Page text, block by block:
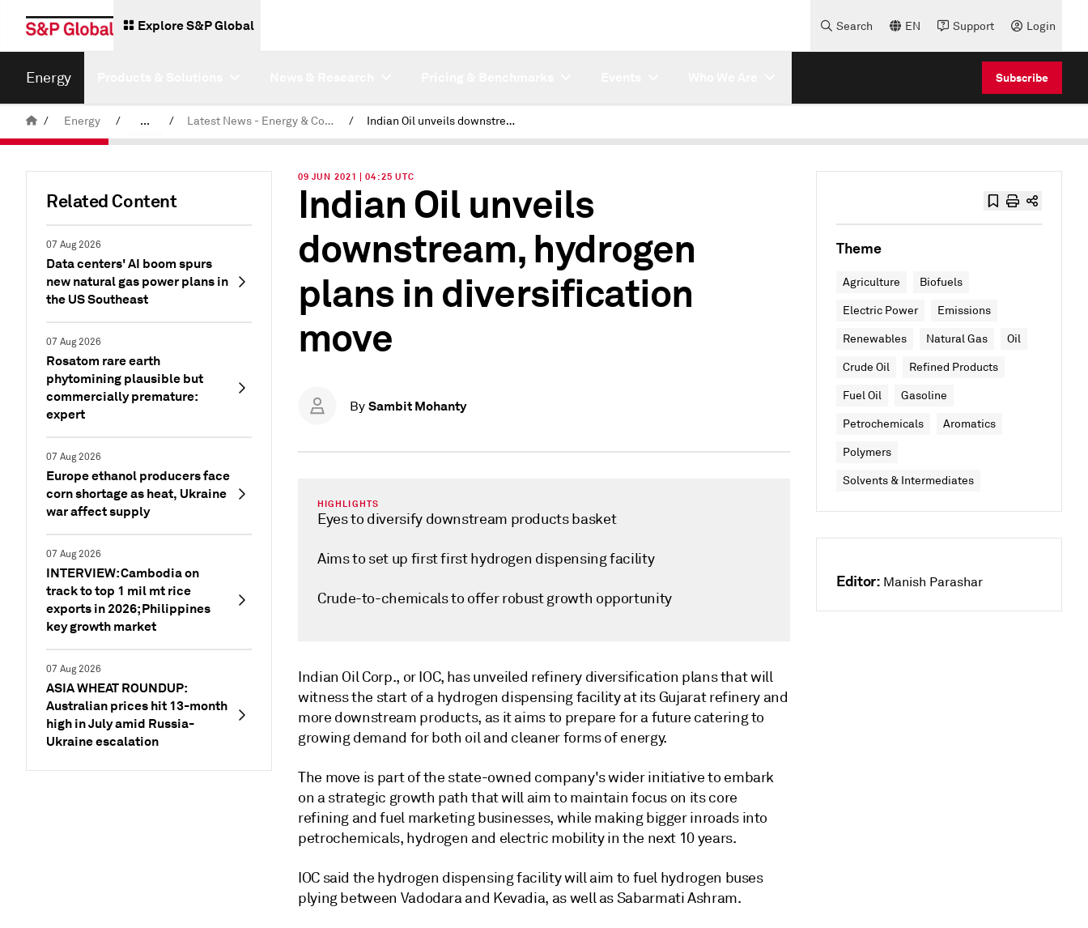
Explore S&P Global Search EN Support Login
Energy Subscribe
/ Energy / ... / Latest News - Energy & Commodities / Indian Oil unveils downstream, hydrogen plans in diversification move
Related Content
07 Aug 2026
Data centers' AI boom spurs
new natural gas power plans in
the US Southeast
07 Aug 2026
Rosatom rare earth
phytomining plausible but
commercially premature:
expert
07 Aug 2026
Europe ethanol producers face
corn shortage as heat, Ukraine
war affect supply
07 Aug 2026
INTERVIEW: Cambodia on
track to top 1 mil mt rice
exports in 2026; Philippines
key growth market
07 Aug 2026
ASIA WHEAT ROUNDUP:
Australian prices hit 13-month
high in July amid Russia-
Ukraine escalation
09 JUN 2021 | 04:25 UTC
Indian Oil unveils
downstream, hydrogen
plans in diversification
move
By Sambit Mohanty
HIGHLIGHTS
Eyes to diversify downstream products basket
Aims to set up first first hydrogen dispensing facility
Crude-to-chemicals to offer robust growth opportunity
Indian Oil Corp., or IOC, has unveiled refinery diversification plans that will
witness the start of a hydrogen dispensing facility at its Gujarat refinery and
more downstream products, as it aims to prepare for a future catering to
growing demand for both oil and cleaner forms of energy.
The move is part of the state-owned company's wider initiative to embark
on a strategic growth path that will aim to maintain focus on its core
refining and fuel marketing businesses, while making bigger inroads into
petrochemicals, hydrogen and electric mobility in the next 10 years.
IOC said the hydrogen dispensing facility will aim to fuel hydrogen buses
plying between Vadodara and Kevadia, as well as Sabarmati Ashram.
Theme
Agriculture Biofuels
Electric Power Emissions
Renewables Natural Gas Oil
Crude Oil Refined Products
Fuel Oil Gasoline
Petrochemicals Aromatics
Polymers
Solvents & Intermediates
Editor: Manish Parashar